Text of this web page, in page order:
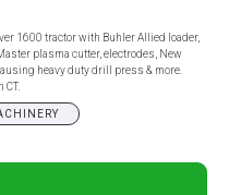
1600 tractor with Buhler Allied loader,
plasma cutter, electrodes, New
heavy duty drill press & more.
CT.